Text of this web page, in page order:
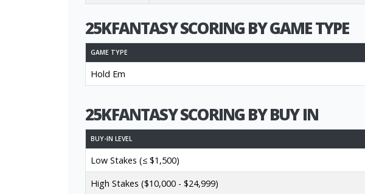
25KFANTASY SCORING BY GAME TYPE
GAME TYPE
Hold Em
25KFANTASY SCORING BY BUY IN
BUY-IN LEVEL
Low Stakes (≤ $1,500)
High Stakes ($10,000 - $24,999)